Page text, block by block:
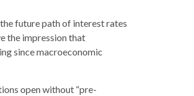
future path of interest rates
the impression that
since macroeconomic
open without “pre-